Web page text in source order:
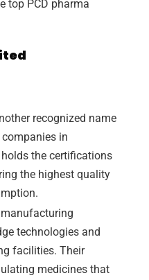
top PCD pharma
recognized name
in
the certifications
the highest quality
technologies and
facilities. Their
medicines that